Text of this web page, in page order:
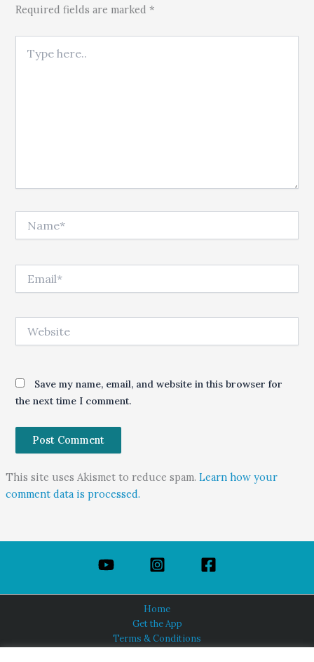
Required fields are marked *
Save my name, email, and website in this browser for
the next time I comment.
This site uses Akismet to reduce spam. Learn how your
comment data is processed.
Home
Get the App
Terms & Conditions